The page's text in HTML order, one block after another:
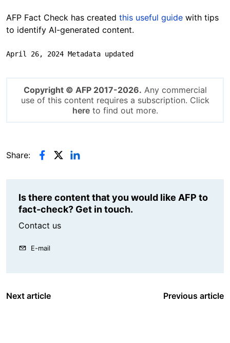
AFP Fact Check has created this useful guide with tips
to identify AI-generated content.
April 26, 2024 Metadata updated
Copyright © AFP 2017-2026. Any commercial
use of this content requires a subscription. Click
hereto find out more.
Share:
Is there content that you would like AFP to
fact-check? Get in touch.
Contact us
E-mail
Next article Previous article